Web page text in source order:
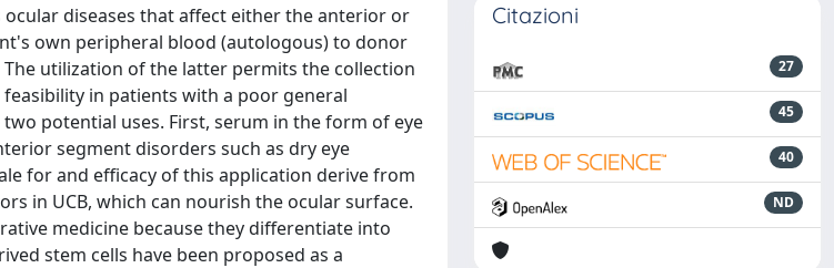
diseases that affect either the anterior or
own peripheral blood (autologous) to donor
utilization of the latter permits the collection
in patients with a poor general
potential uses. First, serum in the form of eye
segment disorders such as dry eye
for and efficacy of this application derive from
in UCB, which can nourish the ocular surface.
medicine because they differentiate into
stem cells have been proposed as a
Citazioni
27
45
40
ND